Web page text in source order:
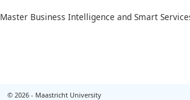
Master Business Intelligence and Smart
© 2026 - Maastricht University